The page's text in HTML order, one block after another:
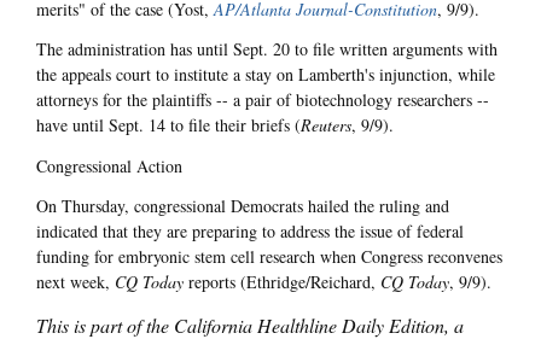
merits" of the case (Yost,AP/Atlanta Journal-Constitution, 9/9).
The administration has until Sept. 20 to file written arguments with
the appeals court to institute a stay on Lamberth's injunction, while
attorneys for the plaintiffs -- a pair of biotechnology researchers --
have until Sept. 14 to file their briefs (Reuters, 9/9).
Congressional Action
On Thursday, congressional Democrats hailed the ruling and
indicated that they are preparing to address the issue of federal
funding for embryonic stem cell research when Congress reconvenes
next week, CQ Today reports (Ethridge/Reichard, CQ Today, 9/9).
This is part of the California Healthline Daily Edition, a